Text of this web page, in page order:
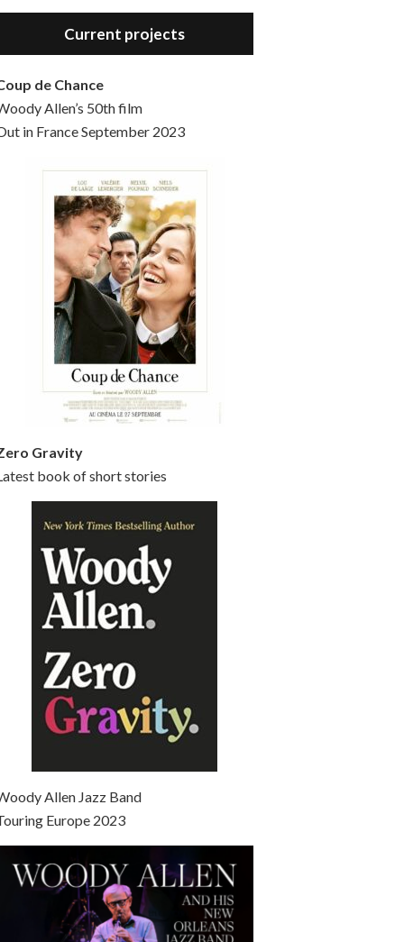
Hello, welcome to the standard introductory episode of the Woody Allen Pages podcast. So much more at our website – Woody Allen Pages. Find us at: Facebook Instagram Twitter Reddit Support us Patreon Buy a poster or t-shirt at Redbubble Buy out books – The Woody Allen Film Guides Buy…
Current projects
de Chance
Allen’s 50th film
in France September 2023
Gravity
book of short stories
Allen Jazz Band
Europe 2023